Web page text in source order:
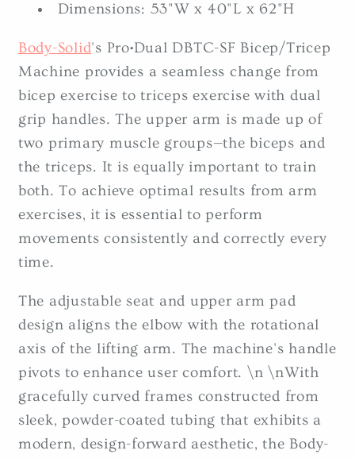
Dimensions: 53"W x 40"L x 62"H
Body-Solid's Pro•Dual DBTC-SF Bicep/Tricep
Machine provides a seamless change from
bicep exercise to triceps exercise with dual
grip handles. The upper arm is made up of
two primary muscle groups—the biceps and
the triceps. It is equally important to train
both. To achieve optimal results from arm
exercises, it is essential to perform
movements consistently and correctly every
time.
The adjustable seat and upper arm pad
design aligns the elbow with the rotational
axis of the lifting arm. The machine's handle
pivots to enhance user comfort. \n \nWith
gracefully curved frames constructed from
sleek, powder-coated tubing that exhibits a
modern, design-forward aesthetic, the Body-